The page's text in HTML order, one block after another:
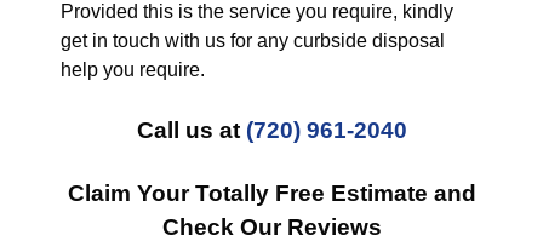
Provided this is the service you require, kindly
get in touch with us for any curbside disposal
help you require.
Call us at (720) 961-2040
Claim Your Totally Free Estimate and
Check Our Reviews